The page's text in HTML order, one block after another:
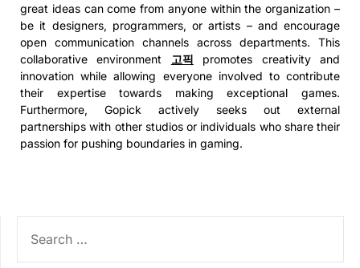
great ideas can come from anyone within the organization –
be it designers, programmers, or artists – and encourage
open communication channels across departments. This
collaborative environment
고픽 promotes creativity and
innovation while allowing everyone involved to contribute
their expertise towards making exceptional games.
Furthermore, Gopick actively seeks out external
partnerships with other studios or individuals who share their
passion for pushing boundaries in gaming.
FOR: